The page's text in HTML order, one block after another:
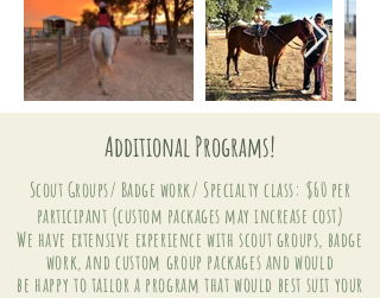
Additional Programs!
Scout Groups/ Badge work/ Specialty class: $60 per
participant (custom packages may increase cost)
We have extensive experience with scout groups, badge
work, and custom group packages and would
be happy to tailor a program that would best suit your